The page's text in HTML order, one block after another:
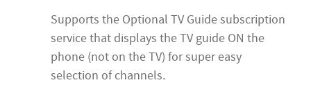
Supports the Optional TV Guide subscription
service that displays the TV guide ON the
phone (not on the TV) for super easy
selection of channels.